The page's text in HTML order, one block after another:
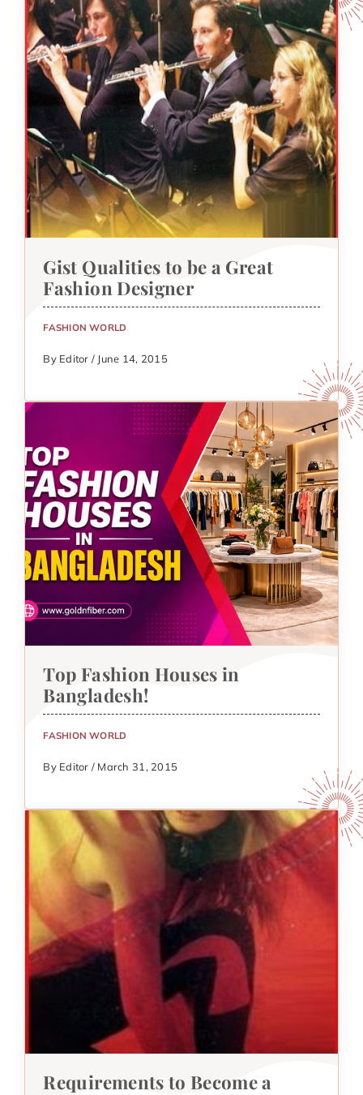
Gist Qualities to be a Great
Fashion Designer
FASHION WORLD
By Editor / June 14, 2015
Top Fashion Houses in
Bangladesh!
FASHION WORLD
By Editor / March 31, 2015
Requirements to Become a